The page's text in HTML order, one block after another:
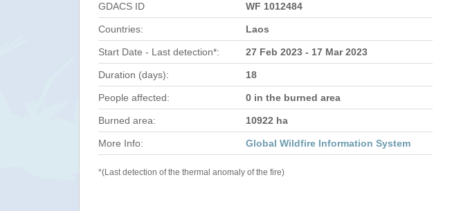
GDACS ID WF 1012484
Countries: Laos
Start Date - Last detection*: 27 Feb 2023 - 17 Mar 2023
Duration (days): 18
People affected: 0 in the burned area
Burned area: 10922 ha
More Info: Global Wildfire Information System
*(Last detection of the thermal anomaly of the fire)